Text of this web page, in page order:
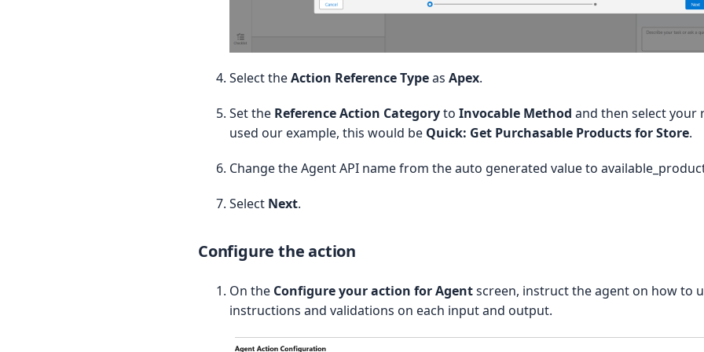
// Rich Link Response Wrapper
// ==========
        label='Purchasable Product Details'
        required=true
    public List productDetails;
        this.productDetails = new List();
// Invocable Method
// ==========
@InvocableMethod(
    label='Quick: Get Purchasable Products as Rich Links'
Select theAction Reference Typeas Apex.
Set the Reference Action Categoryto Invocable Method and then select your
used our example, this would be Quick: Get Purchasable Products for Store.
Change the Agent API name from the auto generated value to
Select Next.
Configure the action
On the Configure your action for Agentscreen, instruct the agent on how to
instructions and validations on each input and output.